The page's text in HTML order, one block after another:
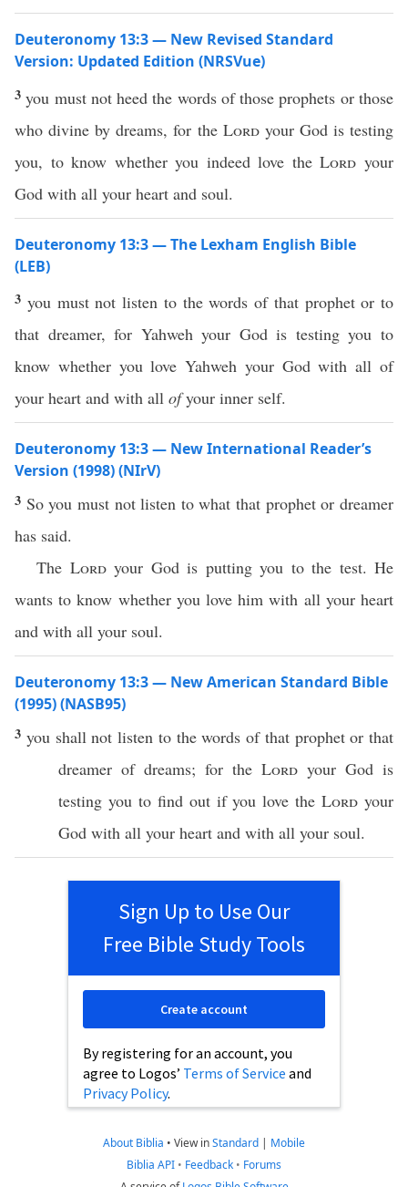
Deuteronomy 13:3 — New Revised Standard
Version: Updated Edition (NRSVue)
3you must not heed the words of those prophets or those
who divine by dreams, for the Lordyour God is testing
you, to know whether you indeed love theLord your
God with all your heart and soul.
Deuteronomy 13:3 — The Lexham English Bible
(LEB)
3 you must not listen to the words of that prophet or to
that dreamer, for Yahweh your God is testing you to
know whether you love Yahweh your God with all of
your heart and with all ofyour inner self.
Deuteronomy 13:3 — New International Reader’s
Version (1998) (NIrV)
3 So you must not listen to what that prophet or dreamer
has said.
The Lordyour God is putting you to the test. He
wants to know whether you love him with all your heart
and with all your soul.
Deuteronomy 13:3 — New American Standard Bible
(1995) (NASB95)
3 you shall not listen to thewords of that prophet or that
dreamer of dreams; for the Lord your God is
testing you to findout if youlove theLord your
God with all your heart and with all your soul.
Sign Up to Use Our
Free Bible Study Tools
By registering for an account, you
agree to Logos’ Terms of Service and
Privacy Policy.
Create account
About Biblia • View inStandard | Mobile
Biblia API • Feedback • Forums